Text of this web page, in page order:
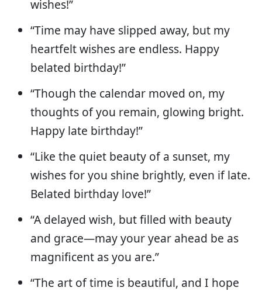
wishes!”
“Time may have slipped away, but my
heartfelt wishes are endless. Happy
belated birthday!”
“Though the calendar moved on, my
thoughts of you remain, glowing bright.
Happy late birthday!”
“Like the quiet beauty of a sunset, my
wishes for you shine brightly, even if late.
Belated birthday love!”
“A delayed wish, but filled with beauty
and grace—may your year ahead be as
magnificent as you are.”
“The art of time is beautiful, and I hope